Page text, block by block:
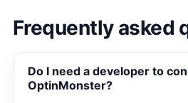
Frequently asked
Do I need a developer to
OptinMonster?